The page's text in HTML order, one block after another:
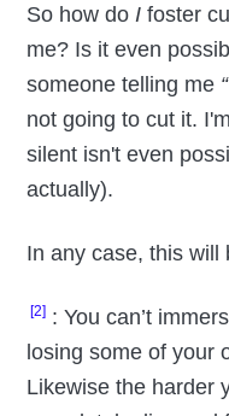
So how do I foster
me? Is it even
someone telling me
not going to cut it.
silent isn't even
actually).
In any case, this
[2] : You can’t
losing some of your
Likewise the harder